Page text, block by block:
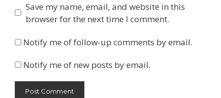
Save my name, email, and website in this
browser for the next time I comment.
Notify me of follow-up comments by email.
Notify me of new posts by email.